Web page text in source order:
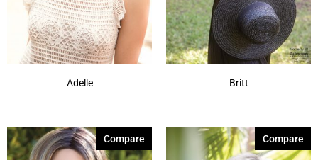
Adelle Britt
Compare Compare